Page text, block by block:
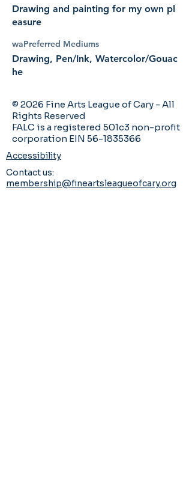
Drawing and painting for my own pl
easure
waPreferred Mediums
Drawing, Pen/Ink, Watercolor/Gouac
he
© 2026 Fine Arts League of Cary - All
Rights Reserved
FALC is a registered 501c3 non-profit
corporation EIN 56-1835366
Accessibility
Contact us:
membership@fineartsleagueofcary.org